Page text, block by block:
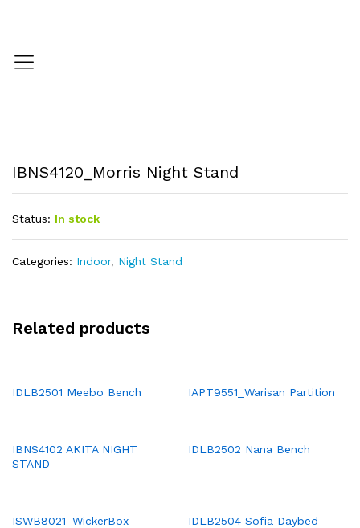
IBNS4120_Morris Night Stand
Status: In stock
Categories: Indoor, Night Stand
Related products
IDLB2501 Meebo Bench IAPT9551_Warisan Partition
IBNS4102 AKITA NIGHT
STAND
IDLB2502 Nana Bench
ISWB8021_WickerBox IDLB2504 Sofia Daybed